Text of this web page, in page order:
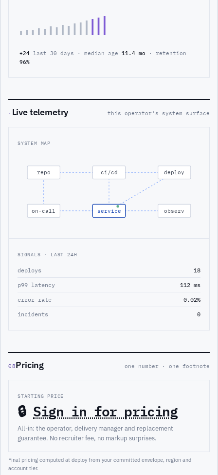
+24 last 30 days · median age 11.4 mo · retention
96%
· Live telemetry this operator's system surface
SYSTEM MAP
repo ci/cd deploy
on-call service observ
SIGNALS · LAST 24H
deploys
18
p99 latency
112 ms
error rate
0.02%
incidents
0
08Pricing one number · one footnote
STARTING PRICE
🔒 Sign in for pricing
All-in: the operator, delivery manager and replacement
guarantee. No recruiter fee, no markup surprises.
Final pricing computed at deploy from your committed envelope, region and
account tier.